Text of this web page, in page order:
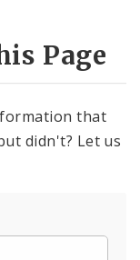
Page
that
didn't? Let us